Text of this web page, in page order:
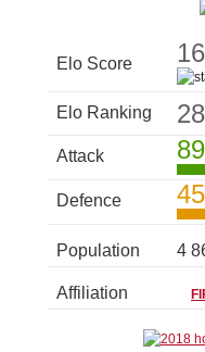
Elo Score
Elo Ranking
Attack 89
Defence 45
Population 4
Affiliation